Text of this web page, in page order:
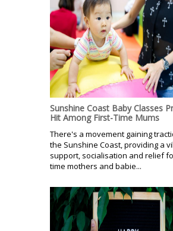
Sunshine Coast Baby Classes
Hit Among First-Time Mums
There's a movement gaining
the Sunshine Coast, providing a
support, socialisation and relief
time mothers and babie...